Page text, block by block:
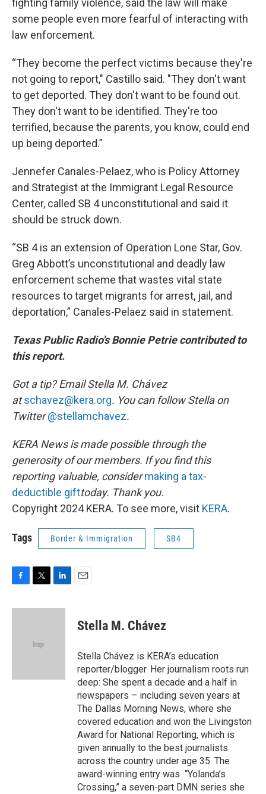
fighting family violence, said the law will make
some people even more fearful of interacting with
law enforcement.
“They become the perfect victims because they're
not going to report," Castillo said. "They don't want
to get deported. They don't want to be found out.
They don't want to be identified. They're too
terrified, because the parents, you know, could end
up being deported.”
Jennefer Canales-Pelaez, who is Policy Attorney
and Strategist at the Immigrant Legal Resource
Center, called SB 4 unconstitutional and said it
should be struck down.
“SB 4 is an extension of Operation Lone Star, Gov.
Greg Abbott’s unconstitutional and deadly law
enforcement scheme that wastes vital state
resources to target migrants for arrest, jail, and
deportation,” Canales-Pelaez said in statement.
Texas Public Radio's Bonnie Petrie contributed to
this report.
Got a tip? Email Stella M. Chávez
atschavez@kera.org. You can follow Stella on
Twitter@stellamchavez.
KERA News is made possible through the
generosity of our members. If you find this
reporting valuable, considermaking a tax-
deductible gifttoday. Thank you.
Copyright 2024 KERA. To see more, visit KERA.
Tags Border & Immigration SB4
c
i
e
n
Stella M. Chávez
Stella Chávez is KERA’s education
reporter/blogger. Her journalism roots run
deep: She spent a decade and a half in
newspapers – including seven years at
The Dallas Morning News, where she
covered education and won the Livingston
Award for National Reporting, which is
given annually to the best journalists
across the country under age 35. The
award-winning entry was “Yolanda’s
Crossing,” a seven-part DMN series she